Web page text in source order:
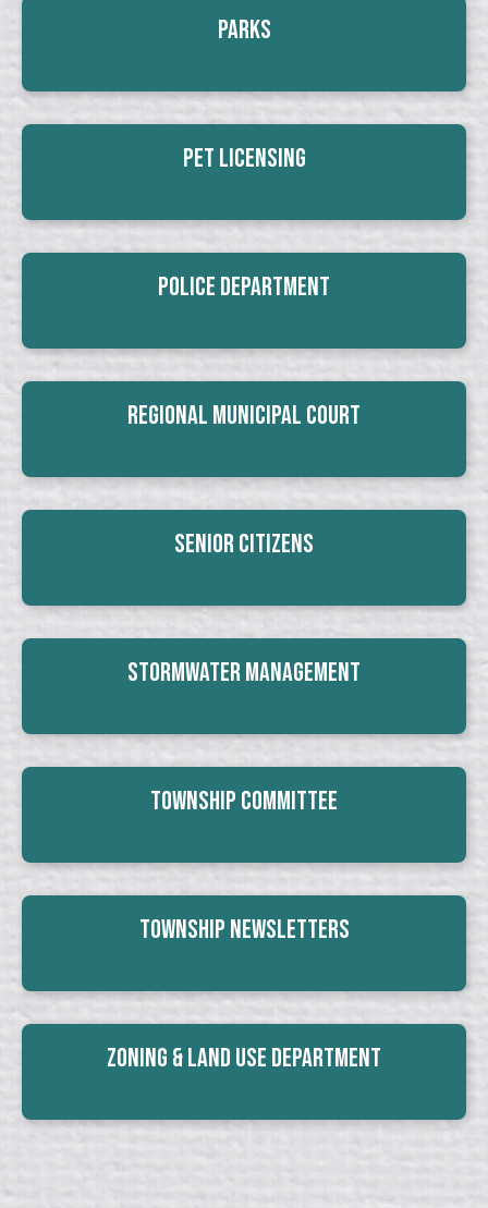
Parks
Pet Licensing
Police Department
Regional Municipal Court
Senior Citizens
Stormwater Management
Township Committee
Township Newsletters
Zoning & Land Use Department